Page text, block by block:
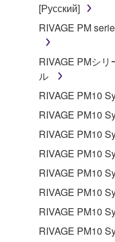
[Русский]
RIVAGE PM
RIVAGE PMシ
ル
RIVAGE PM10
RIVAGE PM10
RIVAGE PM10
RIVAGE PM10
RIVAGE PM10
RIVAGE PM10
RIVAGE PM10
RIVAGE PM10